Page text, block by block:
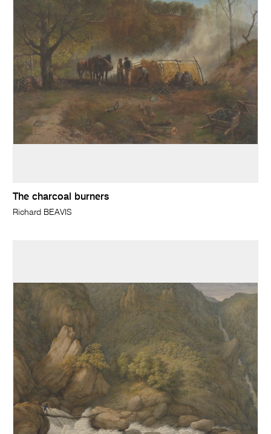
The charcoal burners
Richard BEAVIS